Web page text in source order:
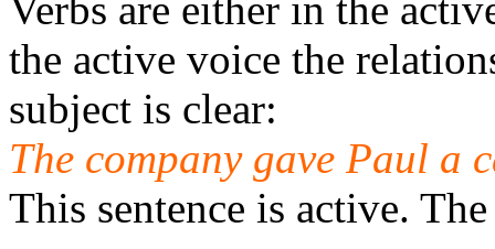
the active voice the
subject is clear:
The company gave Paul a
This sentence is active.